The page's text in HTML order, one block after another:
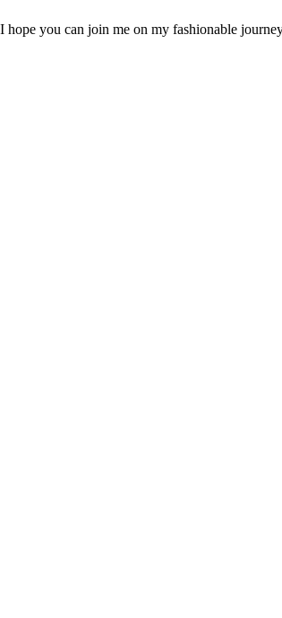
you can join me on my fashionable